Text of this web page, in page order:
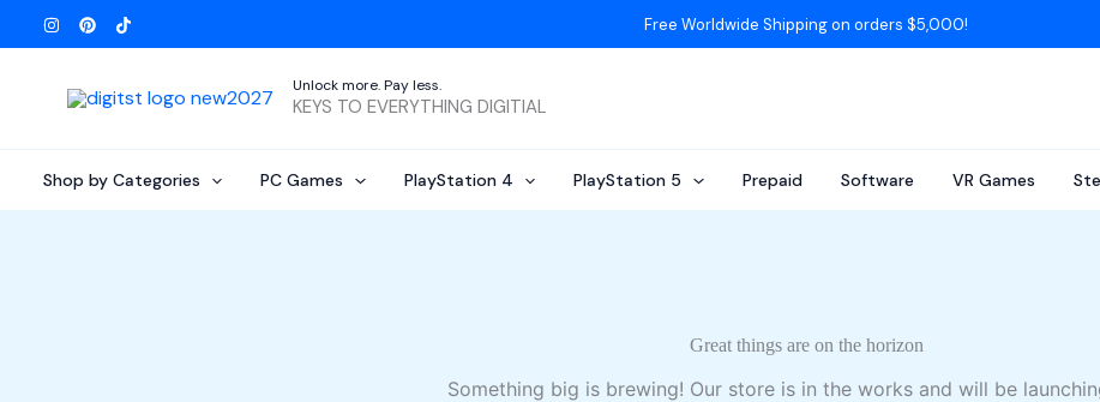
to
Free Worldwide Shipping on orders $5,000!
Unlock more. Pay less.
KEYS TO EVERYTHING DIGITIAL
Shop by Categories PC Games PlayStation 4 PlayStation 5 Prepaid Software VR Games
Great things are on the horizon
Something big is brewing! Our store is in the works and will be